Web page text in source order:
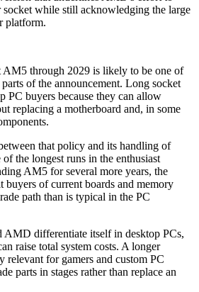
socket while still acknowledging the large
platform.
through 2029 is likely to be one of
of the announcement. Long socket
PC buyers because they can allow
replacing a motherboard and, in some
that policy and its handling of
the longest runs in the enthusiast
AM5 for several more years, the
buyers of current boards and memory
path than is typical in the PC
AMD differentiate itself in desktop PCs,
raise total system costs. A longer
relevant for gamers and custom PC
parts in stages rather than replace an